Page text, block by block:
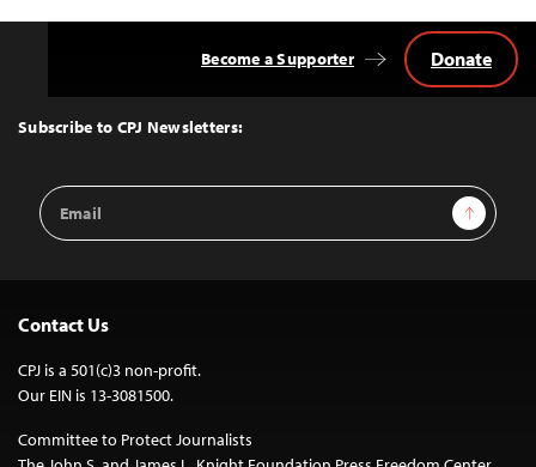
Top
Subscribe to CPJ Newsletters:
Email
Address
Sign Up
Become a Supporter Donate
Contact Us
CPJ is a 501(c)3 non-profit.
Our EIN is 13-3081500.
Committee to Protect Journalists